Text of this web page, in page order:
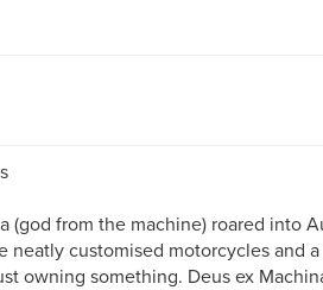
(god from the machine) roared into
neatly customised motorcycles and
owning something. Deus ex